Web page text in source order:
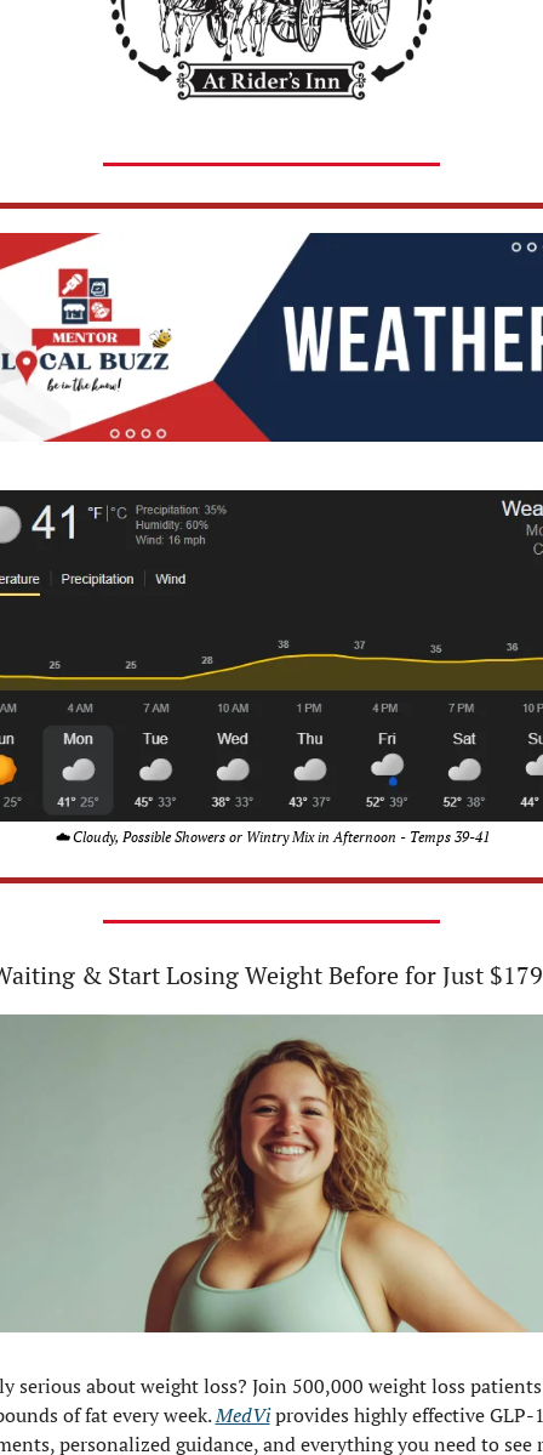
☁️ Cloudy, Possible Showers or Wintry Mix in Afternoon - Temps 39-41
& Start Losing Weight Before for Just $179
serious about weight loss? Join 500,000 weight loss
of fat every week. MedVi provides highly effective GLP-
personalized guidance, and everything you need to see